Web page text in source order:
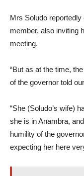
Mrs Soludo
member, also inviting
meeting.
“But as at the time,
of the governor told
“She (Soludo’s wife)
she is in Anambra,
humility of the
expecting her here